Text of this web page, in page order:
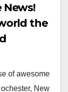
News!
the
of awesome
New